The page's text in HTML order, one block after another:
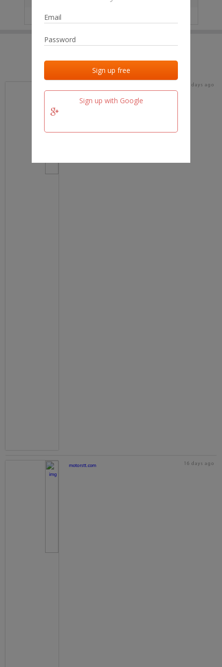
Sign up with Google
Last activities
Last checked
16 days ago
motorstt.com 16 days ago